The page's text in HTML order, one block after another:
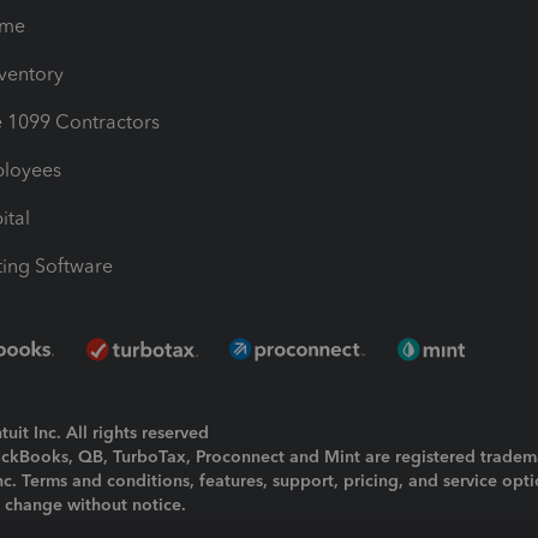
1099 Contractors
Software
Inc. All rights reserved
QB, TurboTax, Proconnect and Mint are registered
Terms and conditions, features, support, pricing, and service
without notice.